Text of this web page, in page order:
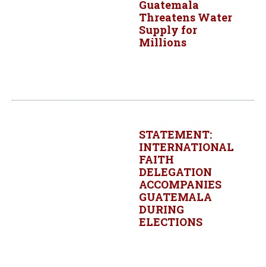
Guatemala
Threatens Water
Supply for
Millions
STATEMENT:
INTERNATIONAL
FAITH
DELEGATION
ACCOMPANIES
GUATEMALA
DURING
ELECTIONS